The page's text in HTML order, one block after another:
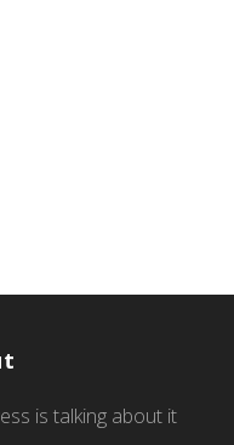
is talking about it